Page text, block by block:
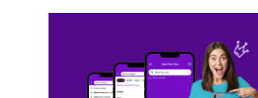
Visually stimulating
Last seen: LAT, 24 Sep 2024